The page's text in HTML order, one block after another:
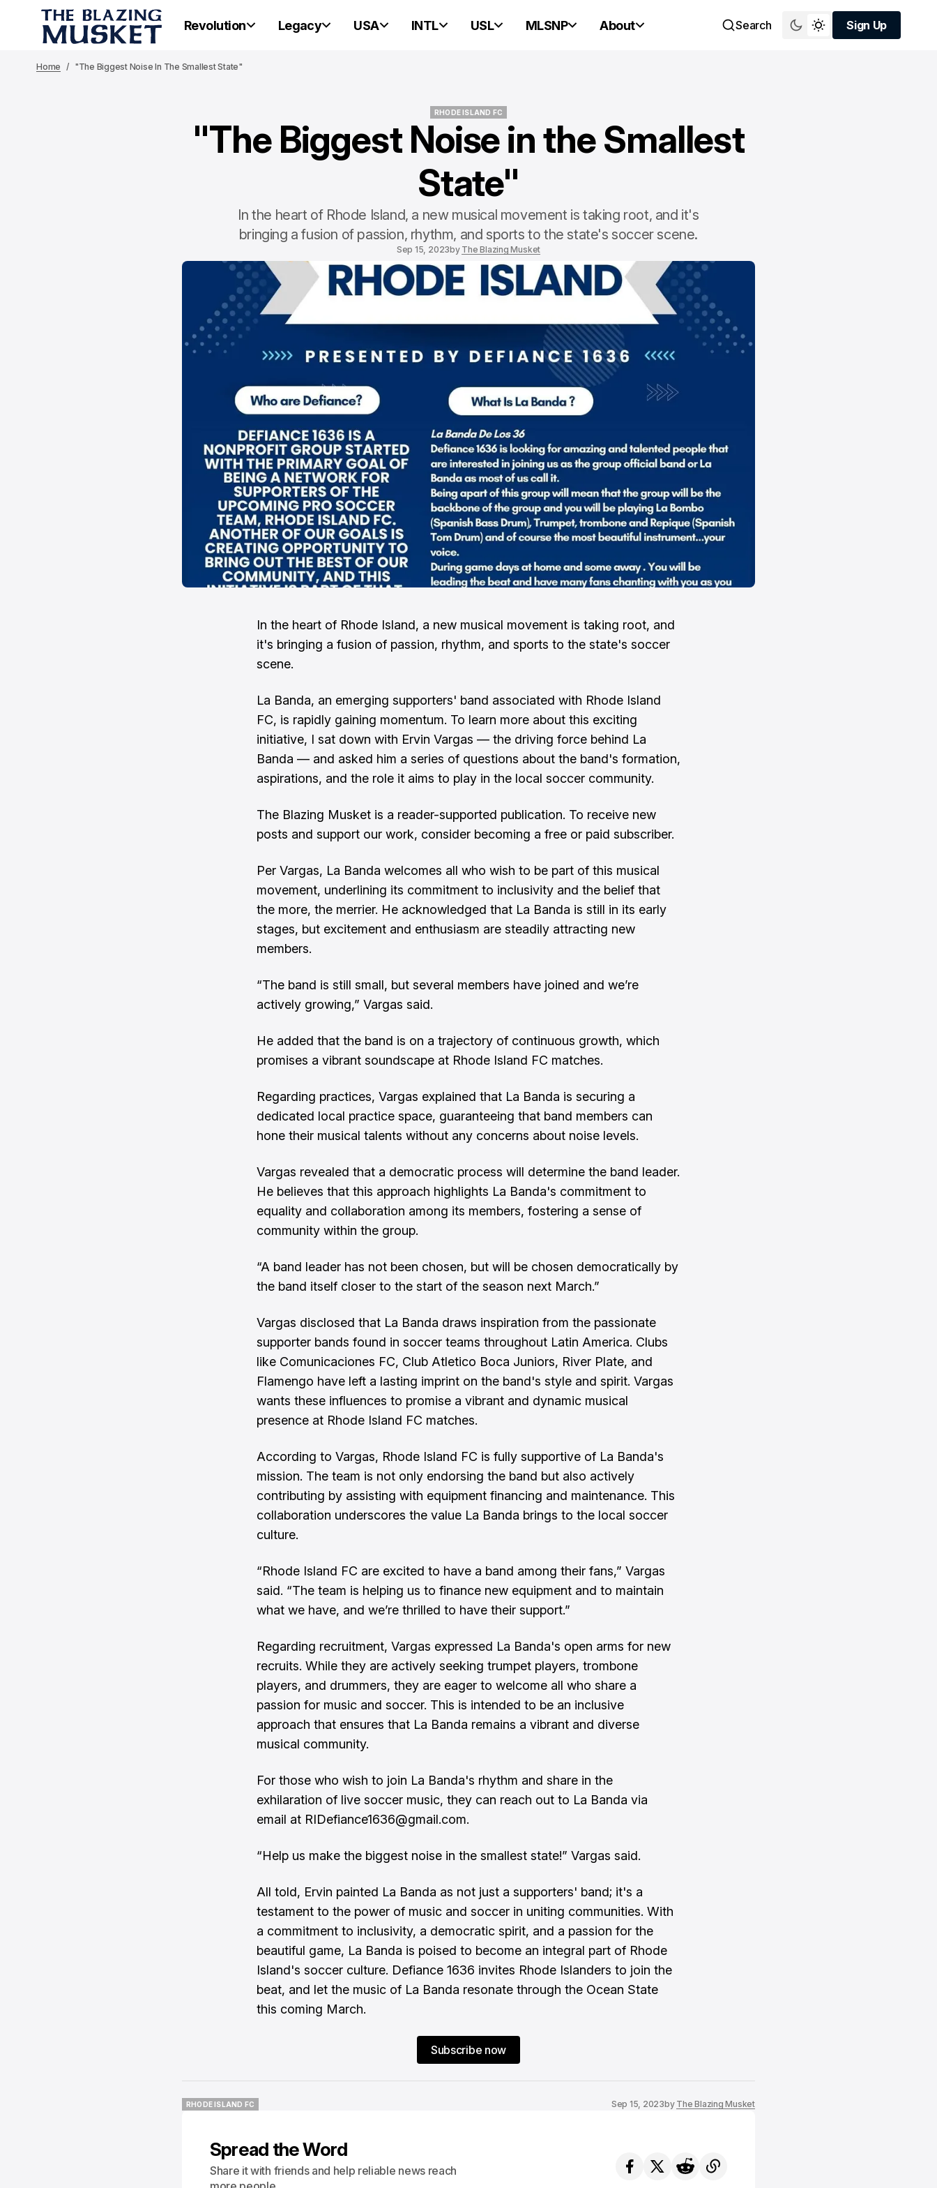
Revolution Legacy USA INTL USL MLSNP About Search
Sign Up
Sign Up
Home "The Biggest Noise In The Smallest State"
RHODE ISLAND FC
RHODE ISLAND FC
"The Biggest Noise in the Smallest
State"
In the heart of Rhode Island, a new musical movement is taking root, and it's
bringing a fusion of passion, rhythm, and sports to the state's soccer scene.
Sep 15, 2023by The Blazing Musket
In the heart of Rhode Island, a new musical movement is taking root, and
it's bringing a fusion of passion, rhythm, and sports to the state's soccer
scene.
La Banda, an emerging supporters' band associated with Rhode Island
FC, is rapidly gaining momentum. To learn more about this exciting
initiative, I sat down with Ervin Vargas — the driving force behind La
Banda — and asked him a series of questions about the band's formation,
aspirations, and the role it aims to play in the local soccer community.
The Blazing Musket is a reader-supported publication. To receive new
posts and support our work, consider becoming a free or paid subscriber.
Per Vargas, La Banda welcomes all who wish to be part of this musical
movement, underlining its commitment to inclusivity and the belief that
the more, the merrier. He acknowledged that La Banda is still in its early
stages, but excitement and enthusiasm are steadily attracting new
members.
“The band is still small, but several members have joined and we’re
actively growing,” Vargas said.
He added that the band is on a trajectory of continuous growth, which
promises a vibrant soundscape at Rhode Island FC matches.
Regarding practices, Vargas explained that La Banda is securing a
dedicated local practice space, guaranteeing that band members can
hone their musical talents without any concerns about noise levels.
Vargas revealed that a democratic process will determine the band leader.
He believes that this approach highlights La Banda's commitment to
equality and collaboration among its members, fostering a sense of
community within the group.
“A band leader has not been chosen, but will be chosen democratically by
the band itself closer to the start of the season next March.”
Vargas disclosed that La Banda draws inspiration from the passionate
supporter bands found in soccer teams throughout Latin America. Clubs
like Comunicaciones FC, Club Atletico Boca Juniors, River Plate, and
Flamengo have left a lasting imprint on the band's style and spirit. Vargas
wants these influences to promise a vibrant and dynamic musical
presence at Rhode Island FC matches.
According to Vargas, Rhode Island FC is fully supportive of La Banda's
mission. The team is not only endorsing the band but also actively
contributing by assisting with equipment financing and maintenance. This
collaboration underscores the value La Banda brings to the local soccer
culture.
“Rhode Island FC are excited to have a band among their fans,” Vargas
said. “The team is helping us to finance new equipment and to maintain
what we have, and we’re thrilled to have their support.”
Regarding recruitment, Vargas expressed La Banda's open arms for new
recruits. While they are actively seeking trumpet players, trombone
players, and drummers, they are eager to welcome all who share a
passion for music and soccer. This is intended to be an inclusive
approach that ensures that La Banda remains a vibrant and diverse
musical community.
For those who wish to join La Banda's rhythm and share in the
exhilaration of live soccer music, they can reach out to La Banda via
email at RIDefiance1636@gmail.com.
“Help us make the biggest noise in the smallest state!” Vargas said.
All told, Ervin painted La Banda as not just a supporters' band; it's a
testament to the power of music and soccer in uniting communities. With
a commitment to inclusivity, a democratic spirit, and a passion for the
beautiful game, La Banda is poised to become an integral part of Rhode
Island's soccer culture. Defiance 1636 invites Rhode Islanders to join the
beat, and let the music of La Banda resonate through the Ocean State
this coming March.
Subscribe now
RHODE ISLAND FC
Sep 15, 2023by The Blazing Musket
Spread the Word
Share it with friends and help reliable news reach